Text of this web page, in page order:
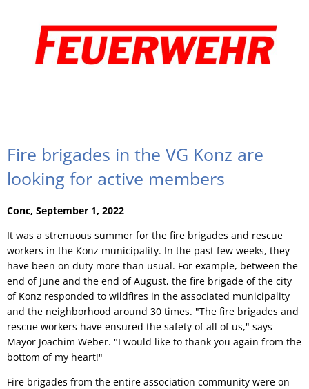
Fire brigades in the VG Konz are
looking for active members
Conc, September 1, 2022
It was a strenuous summer for the fire brigades and rescue
workers in the Konz municipality. In the past few weeks, they
have been on duty more than usual. For example, between the
end of June and the end of August, the fire brigade of the city
of Konz responded to wildfires in the associated municipality
and the neighborhood around 30 times. "The fire brigades and
rescue workers have ensured the safety of all of us," says
Mayor Joachim Weber. "I would like to thank you again from the
bottom of my heart!"
Fire brigades from the entire association community were on